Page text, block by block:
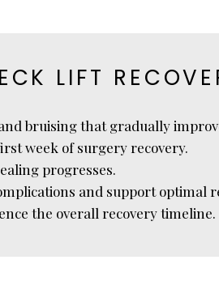
LIFT
bruising that gradually
week of surgery recovery.
progresses.
and support optimal
the overall recovery timeline.